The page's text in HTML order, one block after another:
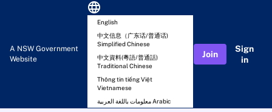
A NSW Government
Website
language
English
中文信息（广东话/普通话)
Simplified Chinese
中文資料(粵語/普通話)
Traditional Chinese
Thông tin tiếng Việt
Vietnamese
معلومات باللغة العربية Arabic
Join
Sign
in